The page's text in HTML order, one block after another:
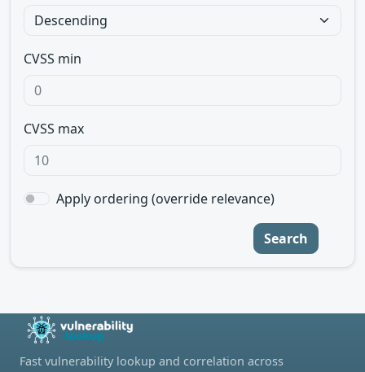
CVSS min
CVSS max
Apply ordering (override relevance)
Search
Fast vulnerability lookup and correlation across